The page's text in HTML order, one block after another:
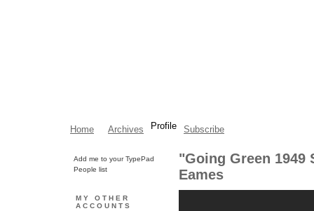
Home Archives Profile Subscribe
Add me to your TypePad
People list
MY OTHER
ACCOUNTS
"Going Green 1949
Eames